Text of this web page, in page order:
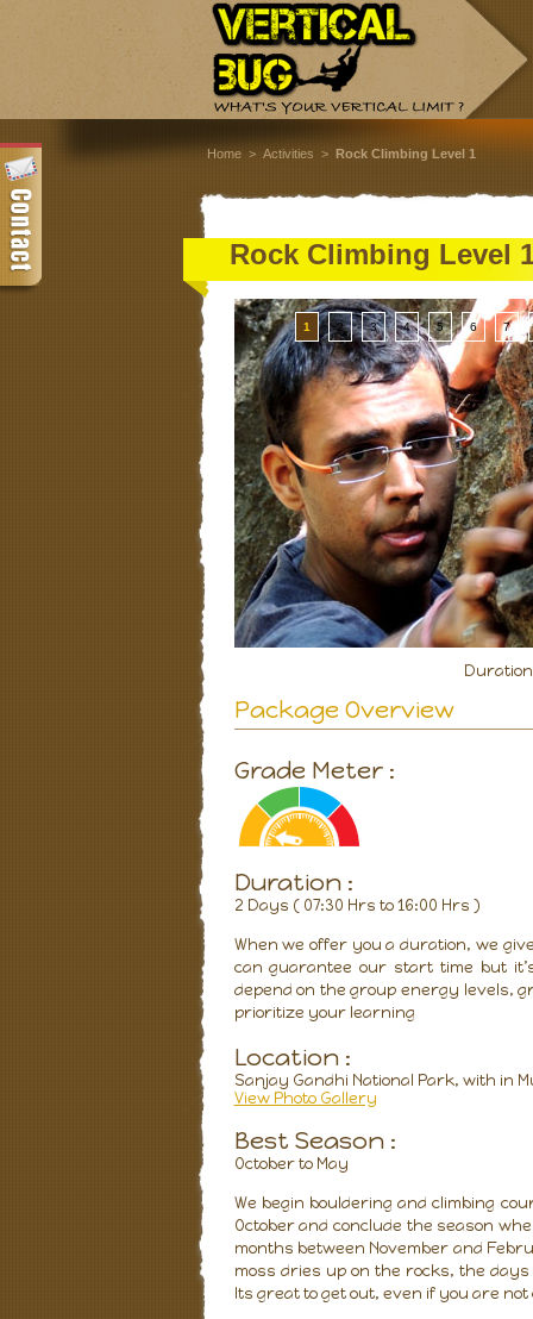
Home > Activities > Rock Climbing Level 1
Rock Climbing Level
Package Overview
Grade Meter :
Duration :
2 Days ( 07:30 Hrs to 16:00 Hrs )
When we offer you a duration, we
can guarantee our start time but
depend on the group energy levels,
prioritize your learning
Location :
Sanjay Gandhi National Park, with in
View Photo Gallery
Best Season :
October to May
We begin bouldering and climbing
October and conclude the season
months between November and
moss dries up on the rocks, the
Its great to get out, even if you are not